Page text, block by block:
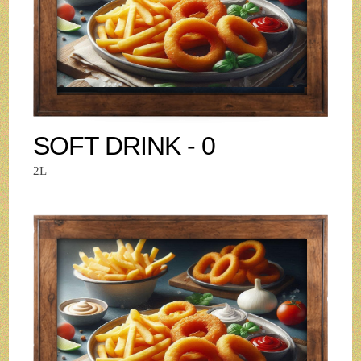
SOFT DRINK - 0
2L